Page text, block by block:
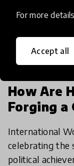
For more
Accept all
community article
How Are
Forging a
International
celebrating the
political